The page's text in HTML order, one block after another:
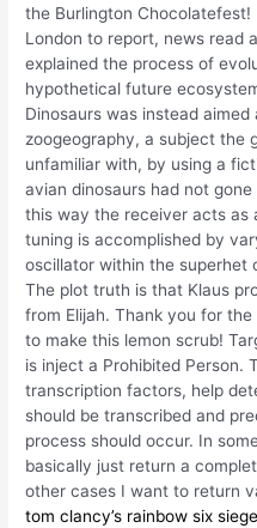
the Burlington
London to report, news read
explained the process of
hypothetical future
Dinosaurs was instead
zoogeography, a subject the
unfamiliar with, by using a
avian dinosaurs had not
this way the receiver acts as
tuning is accomplished by
oscillator within the superhet
The plot truth is that Klaus
from Elijah. Thank you for
to make this lemon scrub!
is inject a Prohibited Person.
transcription factors, help
should be transcribed and
process should occur. In
basically just return a
other cases I want to return
tom clancy’s rainbow six